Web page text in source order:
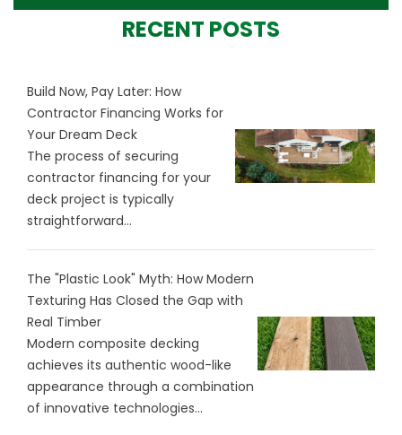
RECENT POSTS
Build Now, Pay Later: How
Contractor Financing Works for
Your Dream Deck
The process of securing
contractor financing for your
deck project is typically
straightforward...
The "Plastic Look" Myth: How Modern
Texturing Has Closed the Gap with
Real Timber
Modern composite decking
achieves its authentic wood-like
appearance through a combination
of innovative technologies...